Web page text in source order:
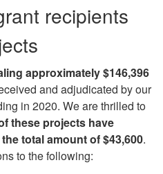
recipients
approximately $146,396
and adjudicated by our
in 2020. We are thrilled to
these projects have
total amount of $43,600.
to the following: